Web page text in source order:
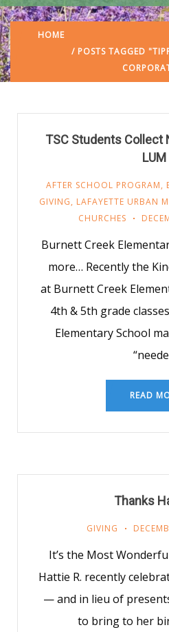
HOME
/ POSTS TAGGED
TSC Students Collect
LUM
AFTER SCHOOL PROGRAM,
GIVING, LAFAYETTE URBAN
CHURCHES
Burnett Creek
more… Recently the
at Burnett Creek
4th & 5th grade
Elementary School
READ
Thanks
GIVING
It’s the Most
Hattie R. recently
— and in lieu of
to bring to her